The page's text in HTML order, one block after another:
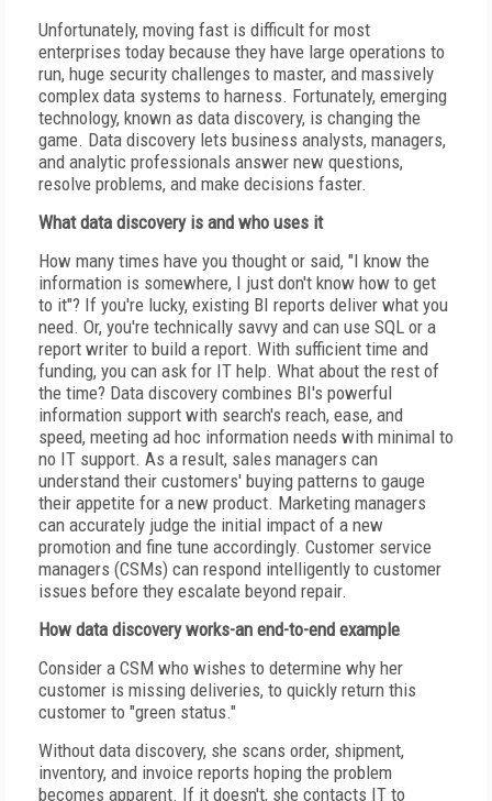
Unfortunately, moving fast is difficult for most
enterprises today because they have large operations to
run, huge security challenges to master, and massively
complex data systems to harness. Fortunately, emerging
technology, known as data discovery, is changing the
game. Data discovery lets business analysts, managers,
and analytic professionals answer new questions,
resolve problems, and make decisions faster.
What data discovery is and who uses it
How many times have you thought or said, "I know the
information is somewhere, I just don't know how to get
to it"? If you're lucky, existing BI reports deliver what you
need. Or, you're technically savvy and can use SQL or a
report writer to build a report. With sufficient time and
funding, you can ask for IT help. What about the rest of
the time? Data discovery combines BI's powerful
information support with search's reach, ease, and
speed, meeting ad hoc information needs with minimal to
no IT support. As a result, sales managers can
understand their customers' buying patterns to gauge
their appetite for a new product. Marketing managers
can accurately judge the initial impact of a new
promotion and fine tune accordingly. Customer service
managers (CSMs) can respond intelligently to customer
issues before they escalate beyond repair.
How data discovery works-an end-to-end example
Consider a CSM who wishes to determine why her
customer is missing deliveries, to quickly return this
customer to "green status."
Without data discovery, she scans order, shipment,
inventory, and invoice reports hoping the problem
becomes apparent. If it doesn't, she contacts IT to